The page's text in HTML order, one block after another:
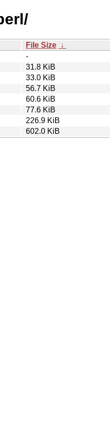
File Size ↓
-
31.8 KiB
33.0 KiB
56.7 KiB
60.6 KiB
77.6 KiB
226.9 KiB
602.0 KiB